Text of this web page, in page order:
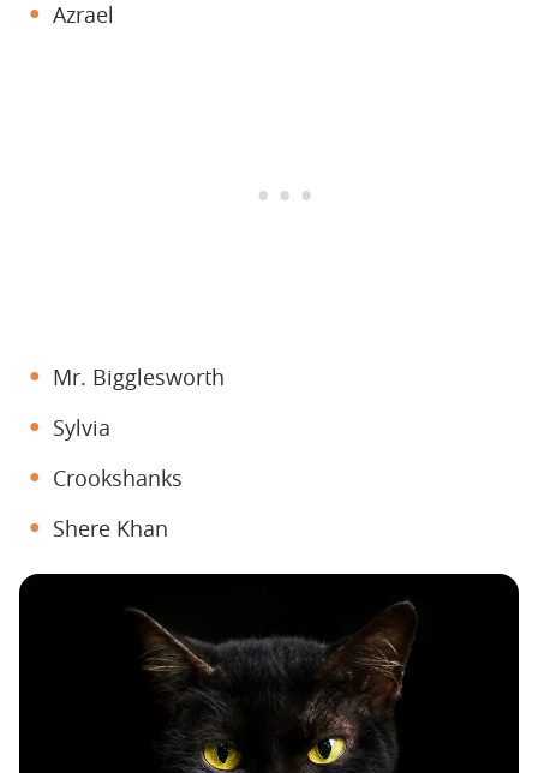
Azrael
Mr. Bigglesworth
Sylvia
Crookshanks
Shere Khan